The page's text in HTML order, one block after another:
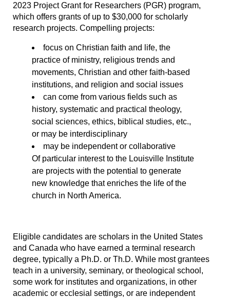
2023 Project Grant for Researchers (PGR) program,
which offers grants of up to $30,000 for scholarly
research projects. Compelling projects:
focus on Christian faith and life, the
practice of ministry, religious trends and
movements, Christian and other faith-based
institutions, and religion and social issues
can come from various fields such as
history, systematic and practical theology,
social sciences, ethics, biblical studies, etc.,
or may be interdisciplinary
may be independent or collaborative
Of particular interest to the Louisville Institute
are projects with the potential to generate
new knowledge that enriches the life of the
church in North America.
Eligible candidates are scholars in the United States
and Canada who have earned a terminal research
degree, typically a Ph.D. or Th.D. While most grantees
teach in a university, seminary, or theological school,
some work for institutes and organizations, in other
academic or ecclesial settings, or are independent